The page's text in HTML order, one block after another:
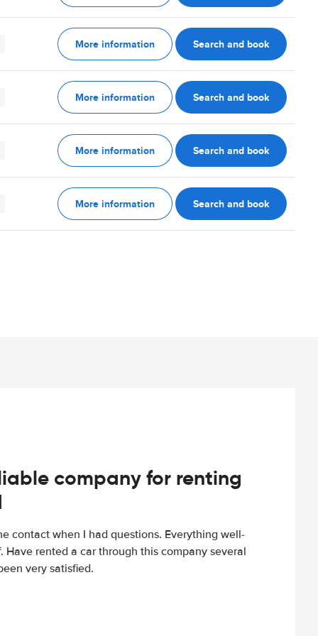
More information Search and book
More information Search and book
More information Search and book
More information Search and book
company for renting
contact when I had questions. Everything well-
Have rented a car through this company several
very satisfied.